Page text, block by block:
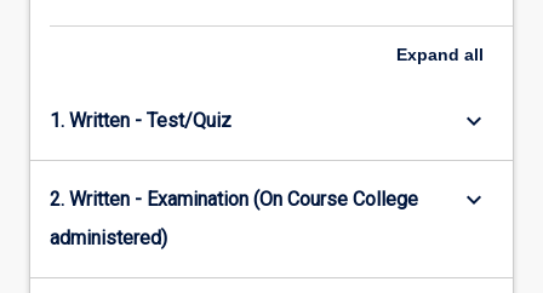
Expand all
1. Written - Test/Quiz keyboard_arrow_down
2. Written - Examination (On Course College
administered)
keyboard_arrow_down